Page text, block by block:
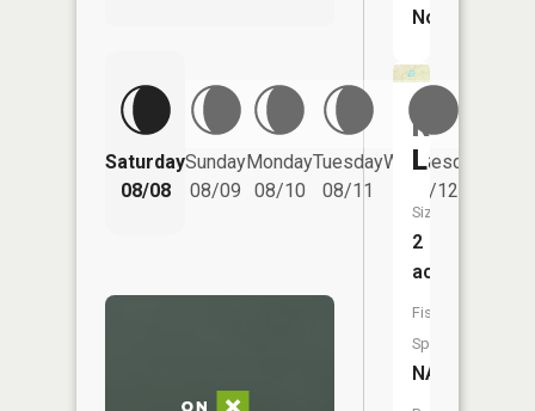
Saturday
08/08
Sunday
08/09
Monday
08/10
Tuesday
08/11
Wednesday
08/12
No
Rossman
Lake
Size:
2
acres
Fish
Species:
NA